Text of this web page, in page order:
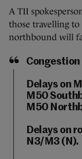
A TII
those travelling
northbound will
Delays on
M50
M50
Delays on
N3/M3 (N).